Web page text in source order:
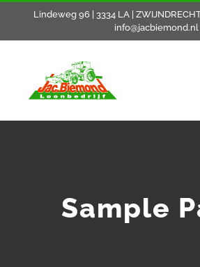
Lindeweg 96 | 3334 LA |
info@jacbiemond.nl
Sample